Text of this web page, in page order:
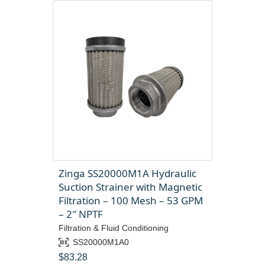
Zinga SS20000M1A Hydraulic
Suction Strainer with Magnetic
Filtration – 100 Mesh – 53 GPM
– 2″ NPTF
Filtration & Fluid Conditioning
SS20000M1A0
$83.28